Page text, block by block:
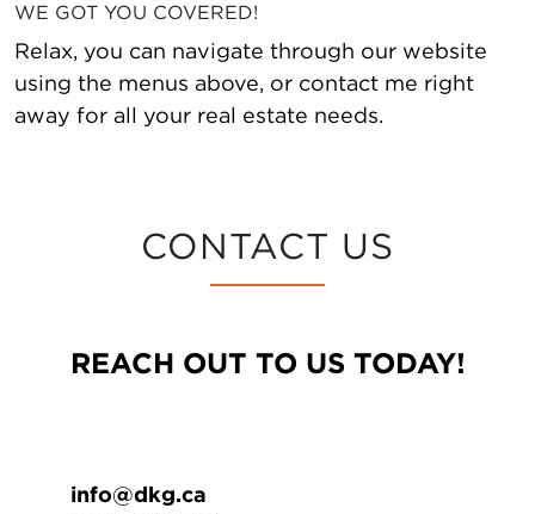
WE GOT YOU COVERED!
Relax, you can navigate through our website
using the menus above, or contact me right
away for all your real estate needs.
CONTACT US
REACH OUT TO US TODAY!
info@dkg.ca